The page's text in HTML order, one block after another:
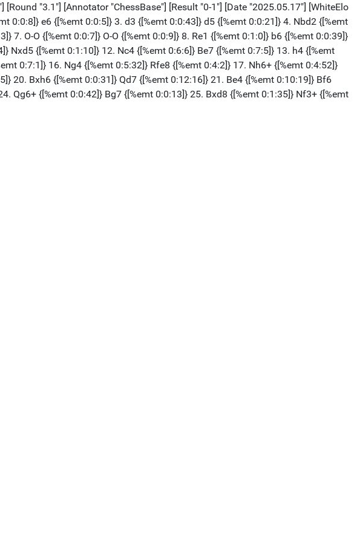
"3.1"] [Annotator "ChessBase"] [Result "0-1"] [Date "2025.05.17"] [WhiteElo
0:0:8]} e6 {[%emt 0:0:5]} 3. d3 {[%emt 0:0:43]} d5 {[%emt 0:0:21]} 4. Nbd2 {[%emt
7. O-O {[%emt 0:0:7]} O-O {[%emt 0:0:9]} 8. Re1 {[%emt 0:1:0]} b6 {[%emt 0:0:39]}
Nxd5 {[%emt 0:1:10]} 12. Nc4 {[%emt 0:6:6]} Be7 {[%emt 0:7:5]} 13. h4 {[%emt
0:7:1]} 16. Ng4 {[%emt 0:5:32]} Rfe8 {[%emt 0:4:2]} 17. Nh6+ {[%emt 0:4:52]}
20. Bxh6 {[%emt 0:0:31]} Qd7 {[%emt 0:12:16]} 21. Be4 {[%emt 0:10:19]} Bf6
Qg6+ {[%emt 0:0:42]} Bg7 {[%emt 0:0:13]} 25. Bxd8 {[%emt 0:1:35]} Nf3+ {[%emt